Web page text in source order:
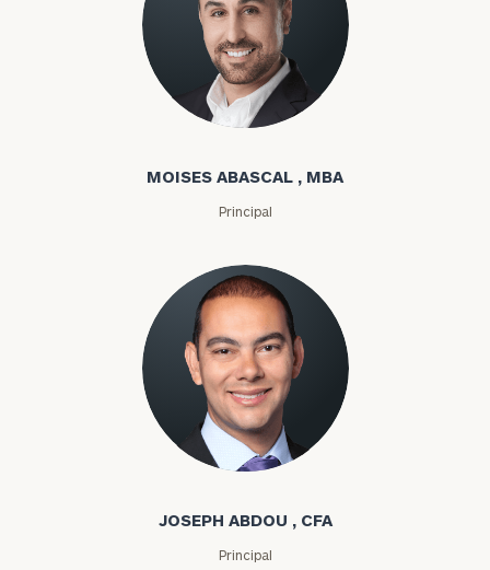
Moises Abascal
MOISES ABASCAL , MBA
Principal
Joseph Abdou
JOSEPH ABDOU , CFA
Principal